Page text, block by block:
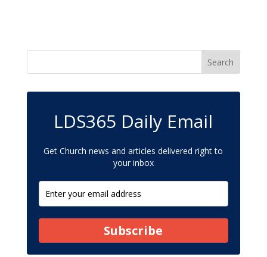
LDS365 Daily Email
Get Church news and articles delivered right to
your inbox
Subscribe